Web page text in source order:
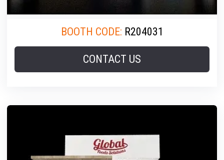
BOOTH CODE: R204031
CONTACT US